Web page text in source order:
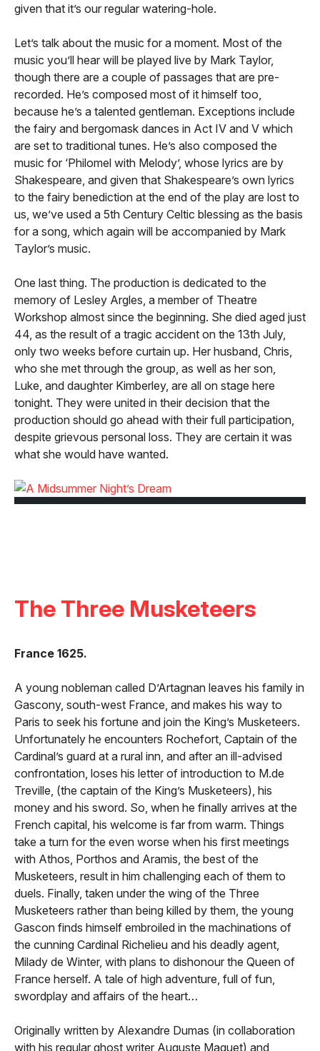
given that it’s our regular watering-hole.
Let’s talk about the music for a moment. Most of the
music you’ll hear will be played live by Mark Taylor,
though there are a couple of passages that are pre-
recorded. He’s composed most of it himself too,
because he’s a talented gentleman. Exceptions include
the fairy and bergomask dances in Act IV and V which
are set to traditional tunes. He’s also composed the
music for ‘Philomel with Melody’, whose lyrics are by
Shakespeare, and given that Shakespeare’s own lyrics
to the fairy benediction at the end of the play are lost to
us, we’ve used a 5th Century Celtic blessing as the basis
for a song, which again will be accompanied by Mark
Taylor’s music.
One last thing. The production is dedicated to the
memory of Lesley Argles, a member of Theatre
Workshop almost since the beginning. She died aged just
44, as the result of a tragic accident on the 13th July,
only two weeks before curtain up. Her husband, Chris,
who she met through the group, as well as her son,
Luke, and daughter Kimberley, are all on stage here
tonight. They were united in their decision that the
production should go ahead with their full participation,
despite grievous personal loss. They are certain it was
what she would have wanted.
The Three Musketeers
France 1625.
A young nobleman called D’Artagnan leaves his family in
Gascony, south-west France, and makes his way to
Paris to seek his fortune and join the King’s Musketeers.
Unfortunately he encounters Rochefort, Captain of the
Cardinal’s guard at a rural inn, and after an ill-advised
confrontation, loses his letter of introduction to M.de
Treville, (the captain of the King’s Musketeers), his
money and his sword. So, when he finally arrives at the
French capital, his welcome is far from warm. Things
take a turn for the even worse when his first meetings
with Athos, Porthos and Aramis, the best of the
Musketeers, result in him challenging each of them to
duels. Finally, taken under the wing of the Three
Musketeers rather than being killed by them, the young
Gascon finds himself embroiled in the machinations of
the cunning Cardinal Richelieu and his deadly agent,
Milady de Winter, with plans to dishonour the Queen of
France herself. A tale of high adventure, full of fun,
swordplay and affairs of the heart…
Originally written by Alexandre Dumas (in collaboration
with his regular ghost writer Auguste Maquet) and